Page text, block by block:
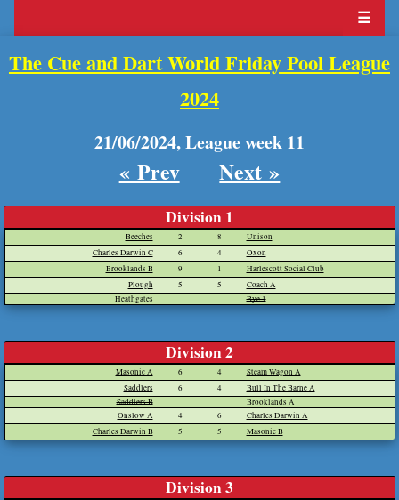
☰
The Cue and Dart World Friday Pool League
2024
21/06/2024, League week 11
« Prev Next »
Division 1
Beeches 2 8
Unison
Charles Darwin C
6 4
Oxon
Brooklands B
9 1
Harlescott Social Club
Plough
5 5
Coach A
Heathgates
Bye 1
Division 2
Masonic A 6 4
Steam Wagon A
Saddlers
6 4
Bull In The Barne A
Saddlers B
Brooklands A
Onslow A
4 6
Charles Darwin A
Charles Darwin B
5 5 Masonic B
Division 3